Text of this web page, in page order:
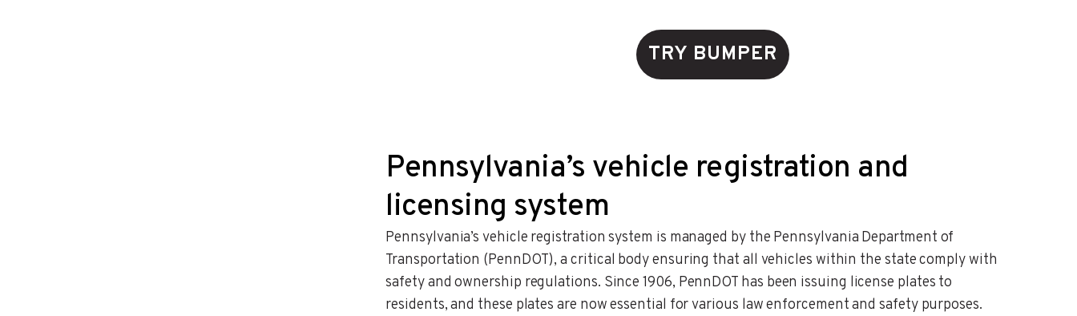
TRY BUMPER
Pennsylvania’s vehicle registration and
licensing system
Pennsylvania’s vehicle registration system is managed by the Pennsylvania Department of
Transportation (PennDOT), a critical body ensuring that all vehicles within the state comply with
safety and ownership regulations. Since 1906, PennDOT has been issuing license plates to
residents, and these plates are now essential for various law enforcement and safety purposes.